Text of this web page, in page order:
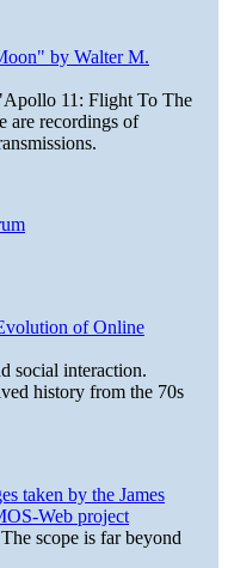
by Walter M.
11: Flight To The
are recordings of
of Online
social interaction.
history from the 70s
taken by the James
Web project
scope is far beyond